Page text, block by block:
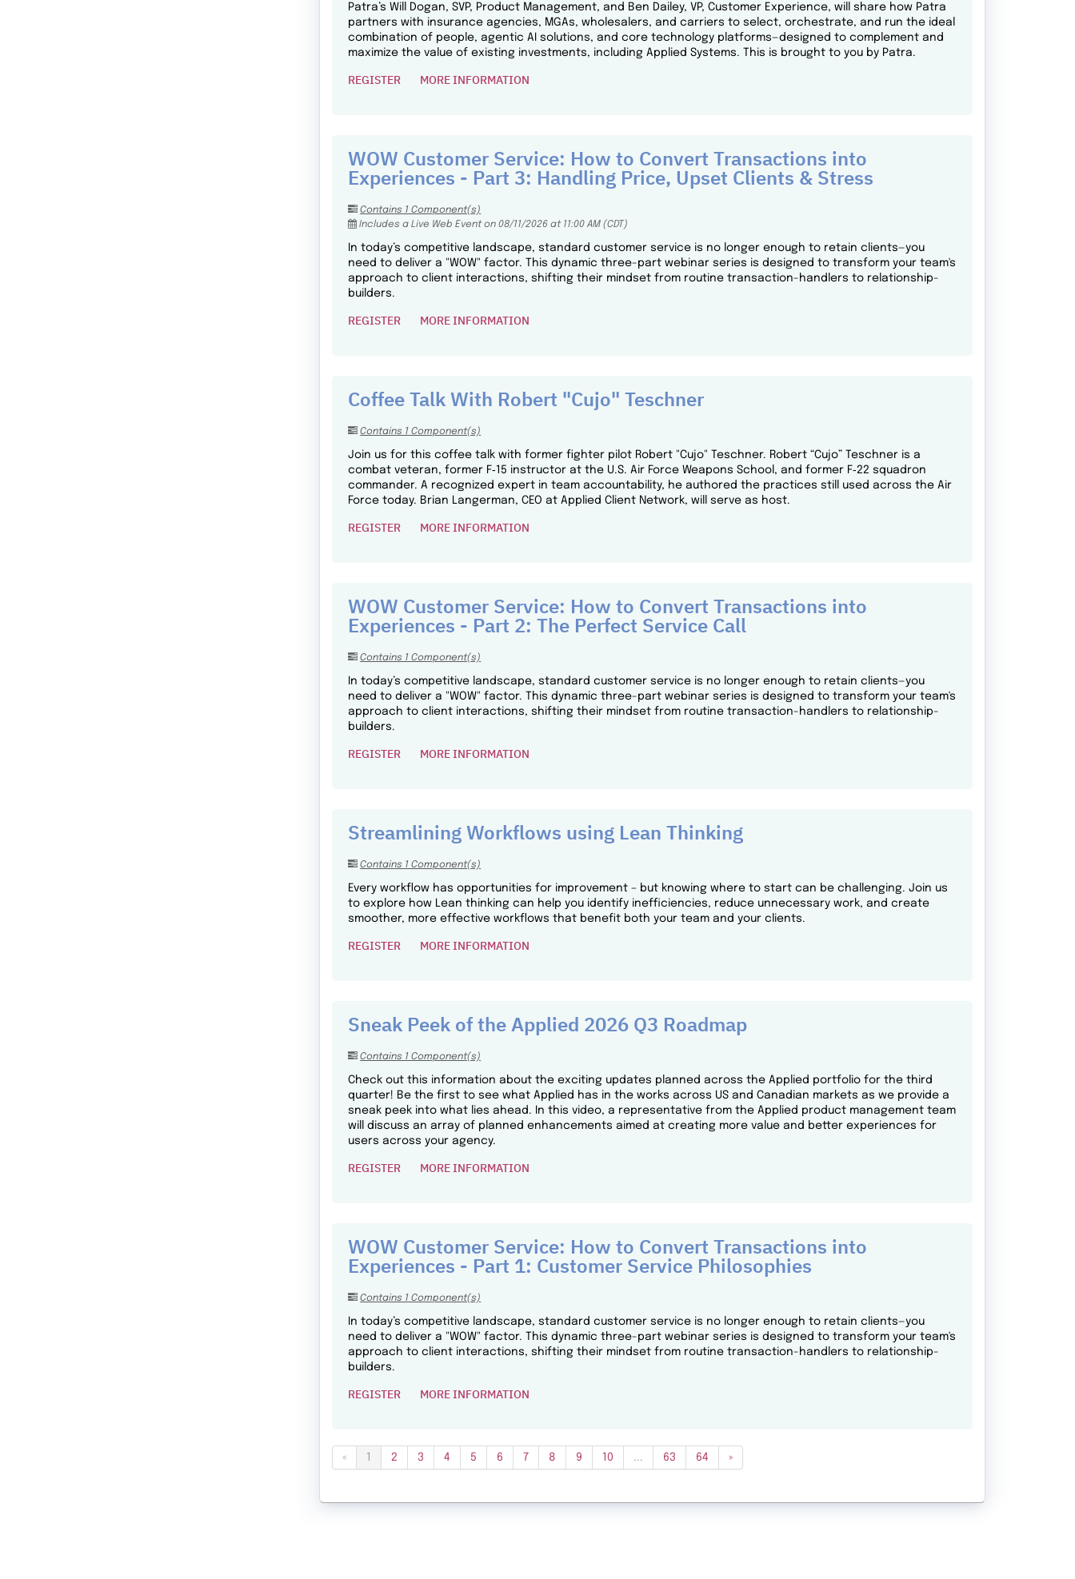
Patra’s Will Dogan, SVP, Product Management, and Ben Dailey, VP, Customer Experience, will share how Patra
partners with insurance agencies, MGAs, wholesalers, and carriers to select, orchestrate, and run the ideal
combination of people, agentic AI solutions, and core technology platforms—designed to complement and
maximize the value of existing investments, including Applied Systems. This is brought to you by Patra.
REGISTER MORE INFORMATION
WOW Customer Service: How to Convert Transactions into
Experiences - Part 3: Handling Price, Upset Clients & Stress
Contains 1 Component(s)
Includes a Live Web Event on 08/11/2026 at 11:00 AM (CDT)
In today’s competitive landscape, standard customer service is no longer enough to retain clients—you
need to deliver a "WOW" factor. This dynamic three-part webinar series is designed to transform your team's
approach to client interactions, shifting their mindset from routine transaction-handlers to relationship-
builders.
REGISTER MORE INFORMATION
Coffee Talk With Robert "Cujo" Teschner
Contains 1 Component(s)
Join us for this coffee talk with former fighter pilot Robert "Cujo" Teschner. Robert “Cujo” Teschner is a
combat veteran, former F‑15 instructor at the U.S. Air Force Weapons School, and former F‑22 squadron
commander. A recognized expert in team accountability, he authored the practices still used across the Air
Force today. Brian Langerman, CEO at Applied Client Network, will serve as host.
REGISTER MORE INFORMATION
WOW Customer Service: How to Convert Transactions into
Experiences - Part 2: The Perfect Service Call
Contains 1 Component(s)
In today’s competitive landscape, standard customer service is no longer enough to retain clients—you
need to deliver a "WOW" factor. This dynamic three-part webinar series is designed to transform your team's
approach to client interactions, shifting their mindset from routine transaction-handlers to relationship-
builders.
REGISTER MORE INFORMATION
Streamlining Workflows using Lean Thinking
Contains 1 Component(s)
Every workflow has opportunities for improvement – but knowing where to start can be challenging. Join us
to explore how Lean thinking can help you identify inefficiencies, reduce unnecessary work, and create
smoother, more effective workflows that benefit both your team and your clients.
REGISTER MORE INFORMATION
Sneak Peek of the Applied 2026 Q3 Roadmap
Contains 1 Component(s)
Check out this information about the exciting updates planned across the Applied portfolio for the third
quarter! Be the first to see what Applied has in the works across US and Canadian markets as we provide a
sneak peek into what lies ahead. In this video, a representative from the Applied product management team
will discuss an array of planned enhancements aimed at creating more value and better experiences for
users across your agency.
REGISTER MORE INFORMATION
WOW Customer Service: How to Convert Transactions into
Experiences - Part 1: Customer Service Philosophies
Contains 1 Component(s)
In today’s competitive landscape, standard customer service is no longer enough to retain clients—you
need to deliver a "WOW" factor. This dynamic three-part webinar series is designed to transform your team's
approach to client interactions, shifting their mindset from routine transaction-handlers to relationship-
builders.
REGISTER MORE INFORMATION
« 1 2 3 4 5 6 7 8 9 10 ... 63 64 »